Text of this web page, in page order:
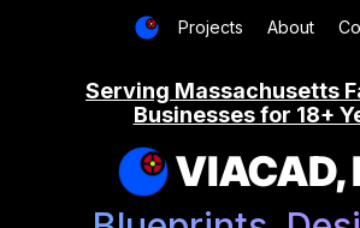
Projects About
Serving Massachusetts
Businesses for 18+
VIACAD,